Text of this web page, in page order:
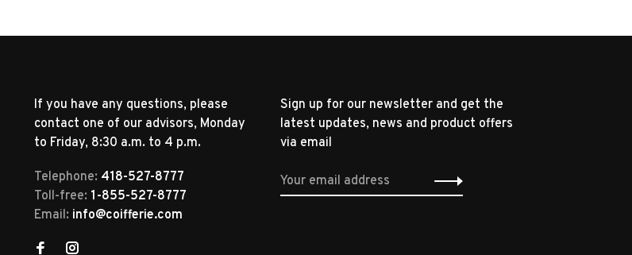
Sign up for our newsletter and get the
latest updates, news and product offers
via email
If you have any questions, please
contact one of our advisors, Monday
to Friday, 8:30 a.m. to 4 p.m.
Telephone: 418-527-8777
Toll-free: 1-855-527-8777
Email: info@coifferie.com